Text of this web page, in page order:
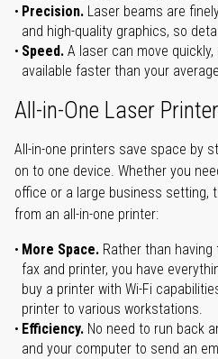
Precision. Laser beams are
and high-quality graphics, so
Speed. A laser can move
available faster than your
All-in-One Laser
All-in-one printers save space by
on to one device. Whether you
office or a large business setting,
from an all-in-one printer:
More Space. Rather than
fax and printer, you have
buy a printer with Wi-Fi
printer to various workstations.
Efficiency. No need to run back
and your computer to send an